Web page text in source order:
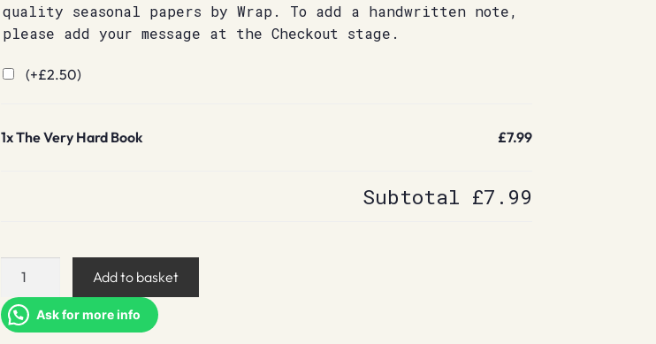
quality seasonal papers by Wrap. To add a handwritten note,
please add your message at the Checkout stage.
(+£2.50)
1xThe Very Hard Book £7.99
Subtotal £7.99
The
Hard
Book
Add to basket
Ask for more info